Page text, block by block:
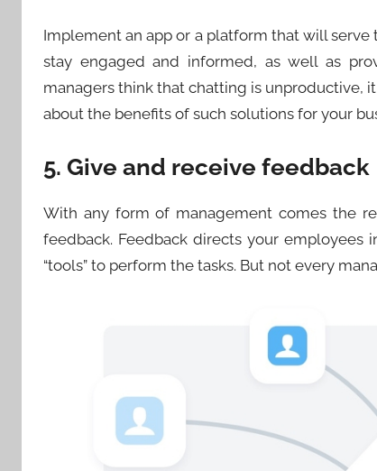
Implement an app or a platform that will
stay engaged and informed, as well as
managers think that chatting is unproductive,
about the benefits of such solutions for your
5. Give and receive feedback
With any form of management comes the
feedback. Feedback directs your
“tools” to perform the tasks. But not every